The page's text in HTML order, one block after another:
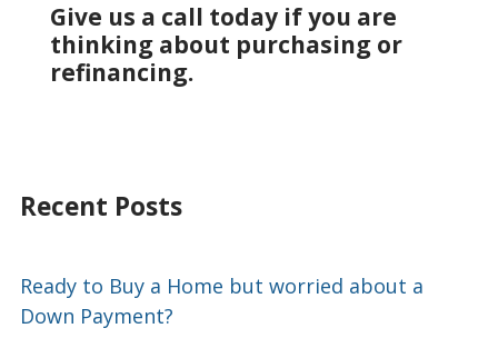
Give us a call today if you are
thinking about purchasing or
refinancing.
Recent Posts
Ready to Buy a Home but worried about a
Down Payment?